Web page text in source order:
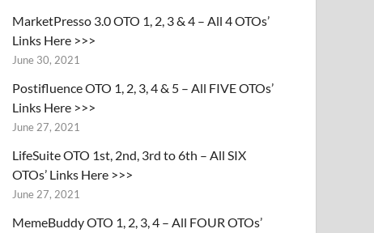
MarketPresso 3.0 OTO 1, 2, 3 & 4 – All 4 OTOs’
Links Here >>>
June 30, 2021
Postifluence OTO 1, 2, 3, 4 & 5 – All FIVE OTOs’
Links Here >>>
June 27, 2021
LifeSuite OTO 1st, 2nd, 3rd to 6th – All SIX
OTOs’ Links Here >>>
June 27, 2021
MemeBuddy OTO 1, 2, 3, 4 – All FOUR OTOs’